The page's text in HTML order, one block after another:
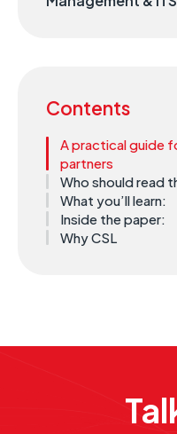
Contents
A practical guide
partners
Who should read
What you’ll learn:
Inside the paper:
Why CSL